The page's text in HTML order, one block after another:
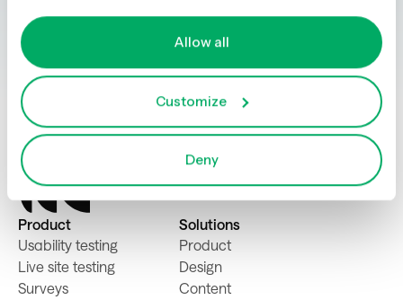
Allow all
Customize
Deny
Product
Usability testing
Live site testing
Surveys
Solutions
Product
Design
Content